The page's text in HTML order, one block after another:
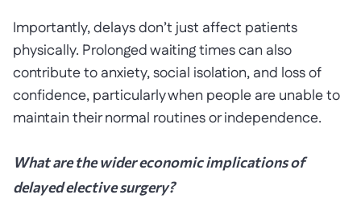
Importantly, delays don’t just affect patients
physically. Prolonged waiting times can also
contribute to anxiety, social isolation, and loss of
confidence, particularly when people are unable to
maintain their normal routines or independence.
What are the wider economic implications of
delayed elective surgery?